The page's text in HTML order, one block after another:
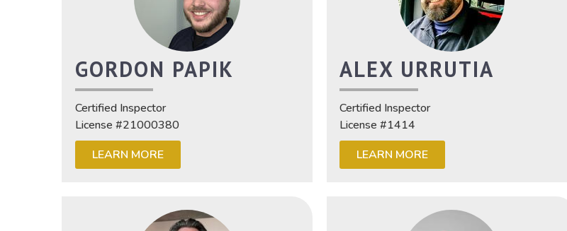
GORDON PAPIK
Certified Inspector
License #21000380
LEARN MORE
ALEX URRUTIA
Certified Inspector
License #1414
LEARN MORE